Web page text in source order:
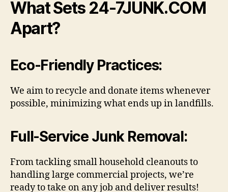
What Sets 24-7JUNK.COM
Apart?
Eco-Friendly Practices:
We aim to recycle and donate items whenever
possible, minimizing what ends up in landfills.
Full-Service Junk Removal:
From tackling small household cleanouts to
handling large commercial projects, we’re
ready to take on any job and deliver results!